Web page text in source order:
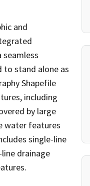
and
seamless
to stand alone as
Shapefile
including
by large
water features
single-line
drainage